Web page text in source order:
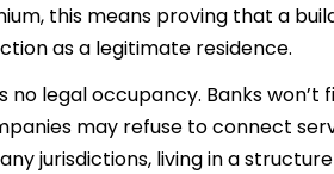
this means proving that a
as a legitimate residence.
no legal occupancy. Banks
may refuse to connect
jurisdictions, living in a